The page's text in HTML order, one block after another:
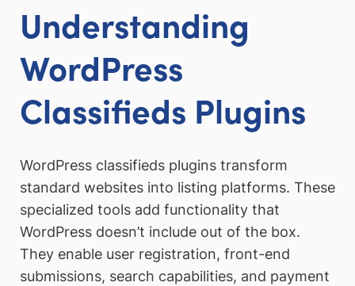
Understanding
WordPress
Classifieds Plugins
WordPress classifieds plugins transform
standard websites into listing platforms. These
specialized tools add functionality that
WordPress doesn’t include out of the box.
They enable user registration, front-end
submissions, search capabilities, and payment